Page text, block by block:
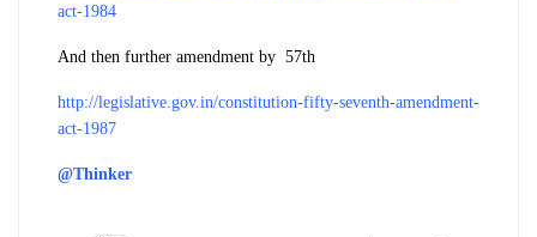
act-1984
And then further amendment by 57th
http://legislative.gov.in/constitution-fifty-seventh-amendment-
act-1987
@Thinker